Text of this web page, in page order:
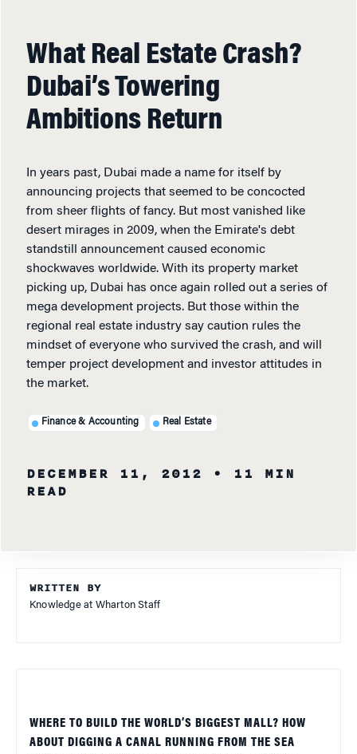
What Real Estate Crash?
Dubai’s Towering
Ambitions Return
In years past, Dubai made a name for itself by
announcing projects that seemed to be concocted
from sheer flights of fancy. But most vanished like
desert mirages in 2009, when the Emirate's debt
standstill announcement caused economic
shockwaves worldwide. With its property market
picking up, Dubai has once again rolled out a series of
mega development projects. But those within the
regional real estate industry say caution rules the
mindset of everyone who survived the crash, and will
temper project development and investor attitudes in
the market.
Finance & Accounting Real Estate
DECEMBER 11, 2012
• 11 MIN
READ
WRITTEN BY
Knowledge at Wharton Staff
WHERE TO BUILD THE WORLD’S BIGGEST MALL? HOW
ABOUT DIGGING A CANAL RUNNING FROM THE SEA